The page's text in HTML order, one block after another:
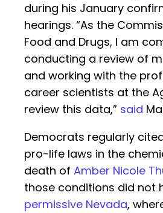
during his January
hearings. “As the
Food and Drugs, I am
conducting a review of
and working with the
career scientists at the
review this data,” said
Democrats regularly
pro-life laws in the
death of Amber Nicole
those conditions did not
permissive Nevada,